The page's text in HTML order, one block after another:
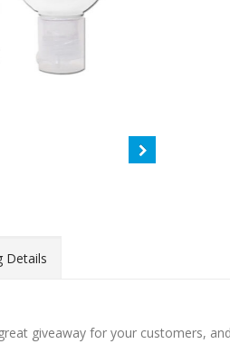
Details
giveaway for your customers,